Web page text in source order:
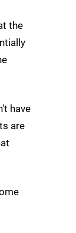
the
have
are